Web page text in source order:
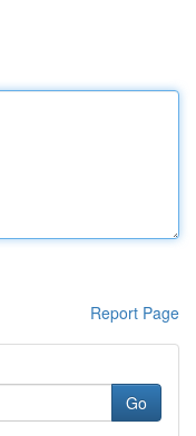
Report Page
Go